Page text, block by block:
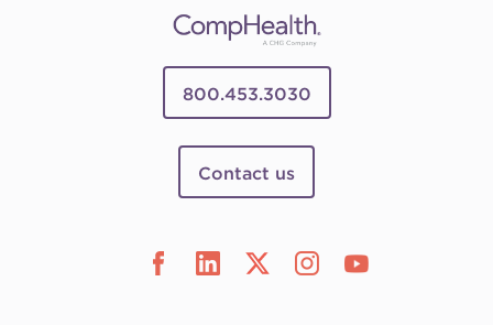
800.453.3030
Contact us